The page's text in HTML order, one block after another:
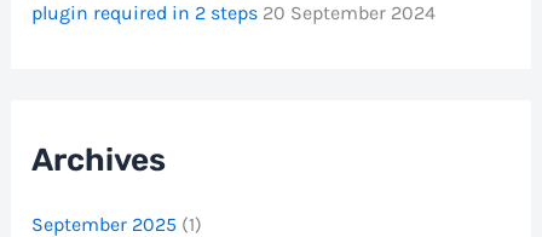
plugin required in 2 steps 20 September 2024
Archives
September 2025 (1)